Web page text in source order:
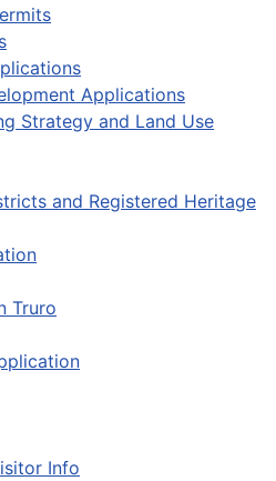
Applications
Strategy and Land Use
and Registered Heritage
Truro
Info